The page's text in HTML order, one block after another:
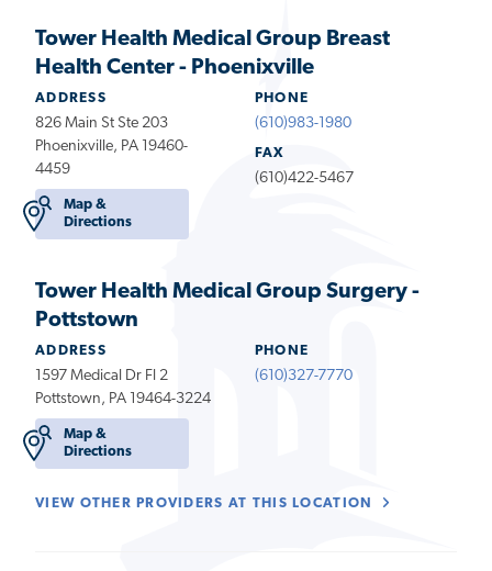
Tower Health Medical Group Breast
Health Center - Phoenixville
ADDRESS
826 Main St Ste 203
Phoenixville, PA 19460-
4459
Map &
Directions
PHONE
(610)983-1980
FAX
(610)422-5467
Tower Health Medical Group Surgery -
Pottstown
ADDRESS
1597 Medical Dr Fl 2
Pottstown, PA 19464-3224
Map &
Directions
PHONE
(610)327-7770
VIEW OTHER PROVIDERS AT THIS LOCATION